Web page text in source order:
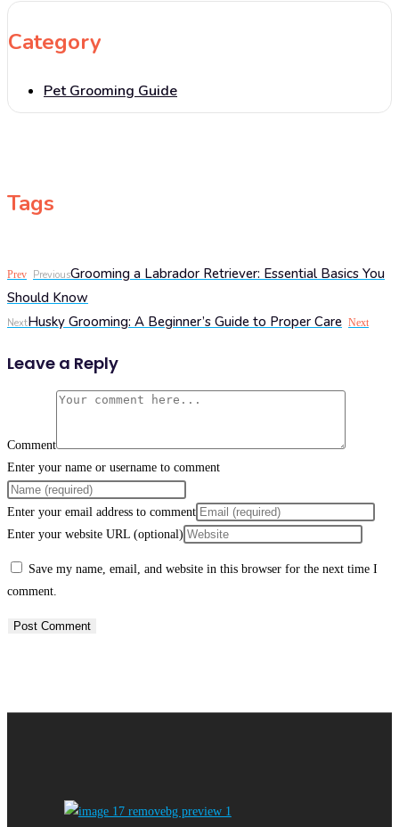
Category
Pet Grooming Guide
Tags
Prev PreviousGrooming a Labrador Retriever: Essential Basics You
Should Know
NextHusky Grooming: A Beginner’s Guide to Proper Care Next
Leave a Reply
Comment
Enter your name or username to comment
Enter your email address to comment
Enter your website URL (optional)
Save my name, email, and website in this browser for the next time I
comment.